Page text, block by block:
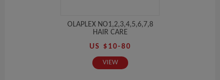
OLAPLEX NO1,2,3,4,5,6,7,8
HAIR CARE
US $10-80
VIEW